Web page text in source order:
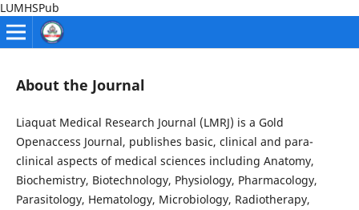
LUMHSPub
About the Journal
Liaquat Medical Research Journal (LMRJ) is a Gold
Openaccess Journal, publishes basic, clinical and para-
clinical aspects of medical sciences including Anatomy,
Biochemistry, Biotechnology, Physiology, Pharmacology,
Parasitology, Hematology, Microbiology, Radiotherapy,